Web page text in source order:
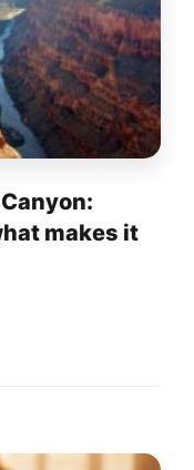
makes it